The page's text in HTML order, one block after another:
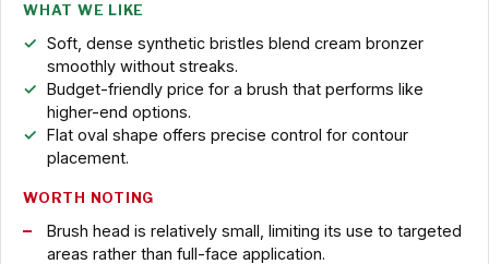
WHAT WE LIKE
Soft, dense synthetic bristles blend cream bronzer
smoothly without streaks.
Budget-friendly price for a brush that performs like
higher-end options.
Flat oval shape offers precise control for contour
placement.
WORTH NOTING
Brush head is relatively small, limiting its use to targeted
areas rather than full-face application.